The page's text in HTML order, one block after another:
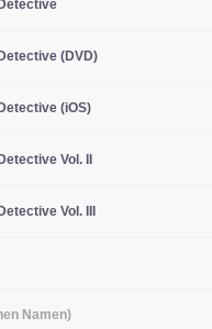
(DVD)
(iOS)
Vol. II
Vol. III
Namen)